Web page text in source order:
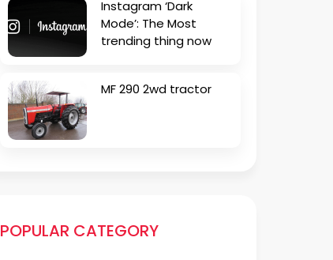
Instagram ‘Dark
Mode’: The Most
trending thing now
MF 290 2wd tractor
POPULAR CATEGORY